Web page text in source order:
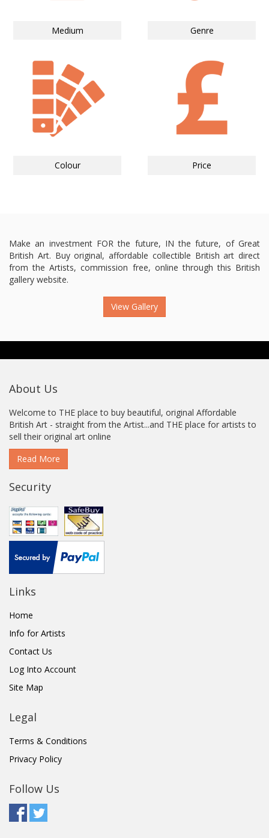
Medium Genre
Colour Price
Make an investment FOR the future, IN the future, of Great
British Art. Buy original, affordable collectible British art direct
from the Artists, commission free, online through this British
gallery website.
View Gallery
About Us
Welcome to THE place to buy beautiful, original Affordable
British Art - straight from the Artist...and THE place for artists to
sell their original art online
Read More
Security
Links
Home
Info for Artists
Contact Us
Log Into Account
Site Map
Legal
Terms & Conditions
Privacy Policy
Follow Us